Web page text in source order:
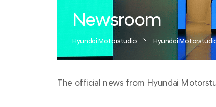
Moscow
Senayan
Newsroom
Hyundai Motorstudio Hyundai
The official news from Hyundai